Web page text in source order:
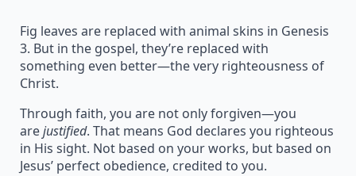
Fig leaves are replaced with animal skins in Genesis
3. But in the gospel, they’re replaced with
something even better—the very righteousness of
Christ.
Through faith, you are not only forgiven—you
arejustified. That means God declares you righteous
in His sight. Not based on your works, but based on
Jesus’ perfect obedience, credited to you.